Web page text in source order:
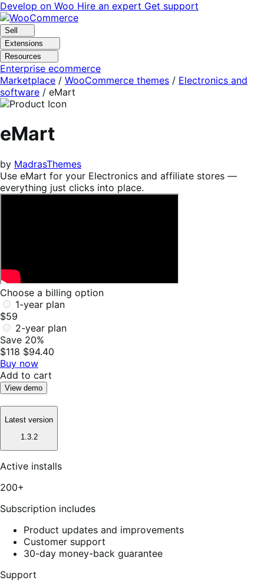
Skip
to
navigation
Skip
to
content
Develop on Woo Hire an expert Get support
Sell
Extensions
Resources
Enterprise ecommerce
Marketplace / WooCommerce themes / Electronics and
software / eMart
eMart
by MadrasThemes
Use eMart for your Electronics and affiliate stores —
everything just clicks into place.
Choose a billing option
1-year plan
$59
2-year plan
Save 20%
$118 $94.40
Buy now
Add to cart
View demo
Latest version
1.3.2
Active installs
200+
Subscription includes
Product updates and improvements
Customer support
30-day money-back guarantee
Support